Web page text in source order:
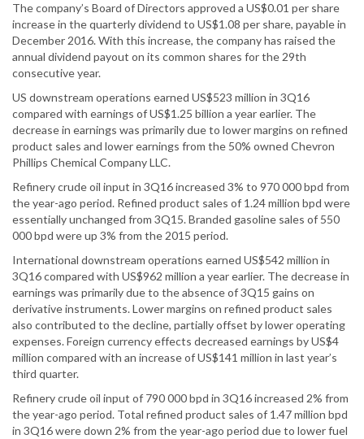
The company’s Board of Directors approved a US$0.01 per share
increase in the quarterly dividend to US$1.08 per share, payable in
December 2016. With this increase, the company has raised the
annual dividend payout on its common shares for the 29th
consecutive year.
US downstream operations earned US$523 million in 3Q16
compared with earnings of US$1.25 billion a year earlier. The
decrease in earnings was primarily due to lower margins on refined
product sales and lower earnings from the 50% owned Chevron
Phillips Chemical Company LLC.
Refinery crude oil input in 3Q16 increased 3% to 970 000 bpd from
the year-ago period. Refined product sales of 1.24 million bpd were
essentially unchanged from 3Q15. Branded gasoline sales of 550
000 bpd were up 3% from the 2015 period.
International downstream operations earned US$542 million in
3Q16 compared with US$962 million a year earlier. The decrease in
earnings was primarily due to the absence of 3Q15 gains on
derivative instruments. Lower margins on refined product sales
also contributed to the decline, partially offset by lower operating
expenses. Foreign currency effects decreased earnings by US$4
million compared with an increase of US$141 million in last year’s
third quarter.
Refinery crude oil input of 790 000 bpd in 3Q16 increased 2% from
the year-ago period. Total refined product sales of 1.47 million bpd
in 3Q16 were down 2% from the year-ago period due to lower fuel